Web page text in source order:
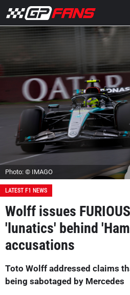
Photo: © IMAGO
LATEST F1 NEWS
Wolff issues
'lunatics' behind
accusations
Toto Wolff addressed claims
being sabotaged by Mercedes